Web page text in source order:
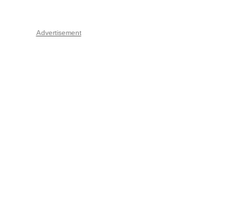
Advertisement